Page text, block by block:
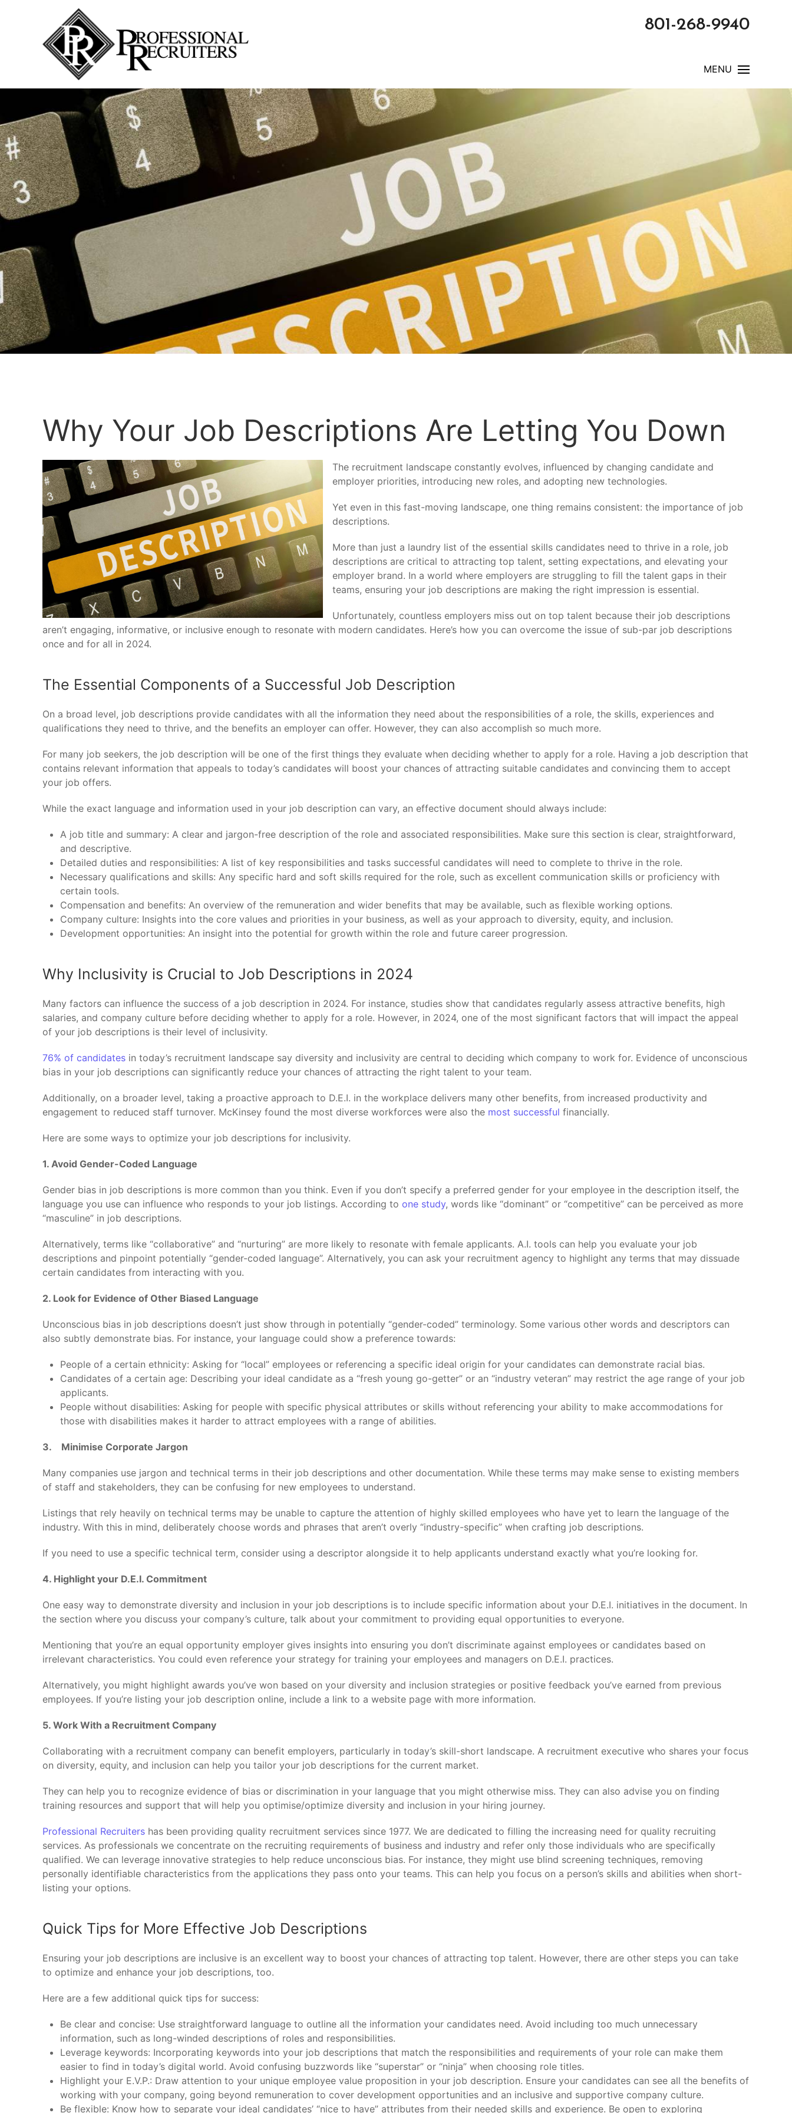
801-268-9940
MENU
Why Your Job Descriptions Are Letting You Down
The recruitment landscape constantly evolves, influenced by changing candidate and
employer priorities, introducing new roles, and adopting new technologies.
Yet even in this fast-moving landscape, one thing remains consistent: the importance of job
descriptions.
More than just a laundry list of the essential skills candidates need to thrive in a role, job
descriptions are critical to attracting top talent, setting expectations, and elevating your
employer brand. In a world where employers are struggling to fill the talent gaps in their
teams, ensuring your job descriptions are making the right impression is essential.
Unfortunately, countless employers miss out on top talent because their job descriptions
aren’t engaging, informative, or inclusive enough to resonate with modern candidates. Here’s how you can overcome the issue of sub-par job descriptions
once and for all in 2024.
The Essential Components of a Successful Job Description
On a broad level, job descriptions provide candidates with all the information they need about the responsibilities of a role, the skills, experiences and
qualifications they need to thrive, and the benefits an employer can offer. However, they can also accomplish so much more.
For many job seekers, the job description will be one of the first things they evaluate when deciding whether to apply for a role. Having a job description that
contains relevant information that appeals to today’s candidates will boost your chances of attracting suitable candidates and convincing them to accept
your job offers.
While the exact language and information used in your job description can vary, an effective document should always include:
A job title and summary: A clear and jargon-free description of the role and associated responsibilities. Make sure this section is clear, straightforward,
and descriptive.
Detailed duties and responsibilities: A list of key responsibilities and tasks successful candidates will need to complete to thrive in the role.
Necessary qualifications and skills: Any specific hard and soft skills required for the role, such as excellent communication skills or proficiency with
certain tools.
Compensation and benefits: An overview of the remuneration and wider benefits that may be available, such as flexible working options.
Company culture: Insights into the core values and priorities in your business, as well as your approach to diversity, equity, and inclusion.
Development opportunities: An insight into the potential for growth within the role and future career progression.
Why Inclusivity is Crucial to Job Descriptions in 2024
Many factors can influence the success of a job description in 2024. For instance, studies show that candidates regularly assess attractive benefits, high
salaries, and company culture before deciding whether to apply for a role. However, in 2024, one of the most significant factors that will impact the appeal
of your job descriptions is their level of inclusivity.
76% of candidates in today’s recruitment landscape say diversity and inclusivity are central to deciding which company to work for. Evidence of unconscious
bias in your job descriptions can significantly reduce your chances of attracting the right talent to your team.
Additionally, on a broader level, taking a proactive approach to D.E.I. in the workplace delivers many other benefits, from increased productivity and
engagement to reduced staff turnover. McKinsey found the most diverse workforces were also the most successful financially.
Here are some ways to optimize your job descriptions for inclusivity.
1. Avoid Gender-Coded Language
Gender bias in job descriptions is more common than you think. Even if you don’t specify a preferred gender for your employee in the description itself, the
language you use can influence who responds to your job listings. According to one study, words like “dominant” or “competitive” can be perceived as more
“masculine” in job descriptions.
Alternatively, terms like “collaborative” and “nurturing” are more likely to resonate with female applicants. A.I. tools can help you evaluate your job
descriptions and pinpoint potentially “gender-coded language”. Alternatively, you can ask your recruitment agency to highlight any terms that may dissuade
certain candidates from interacting with you.
2. Look for Evidence of Other Biased Language
Unconscious bias in job descriptions doesn’t just show through in potentially “gender-coded” terminology. Some various other words and descriptors can
also subtly demonstrate bias. For instance, your language could show a preference towards:
People of a certain ethnicity: Asking for “local” employees or referencing a specific ideal origin for your candidates can demonstrate racial bias.
Candidates of a certain age: Describing your ideal candidate as a “fresh young go-getter” or an “industry veteran” may restrict the age range of your job
applicants.
People without disabilities: Asking for people with specific physical attributes or skills without referencing your ability to make accommodations for
those with disabilities makes it harder to attract employees with a range of abilities.
3. Minimise Corporate Jargon
Many companies use jargon and technical terms in their job descriptions and other documentation. While these terms may make sense to existing members
of staff and stakeholders, they can be confusing for new employees to understand.
Listings that rely heavily on technical terms may be unable to capture the attention of highly skilled employees who have yet to learn the language of the
industry. With this in mind, deliberately choose words and phrases that aren’t overly “industry-specific” when crafting job descriptions.
If you need to use a specific technical term, consider using a descriptor alongside it to help applicants understand exactly what you’re looking for.
4. Highlight your D.E.I. Commitment
One easy way to demonstrate diversity and inclusion in your job descriptions is to include specific information about your D.E.I. initiatives in the document. In
the section where you discuss your company’s culture, talk about your commitment to providing equal opportunities to everyone.
Mentioning that you’re an equal opportunity employer gives insights into ensuring you don’t discriminate against employees or candidates based on
irrelevant characteristics. You could even reference your strategy for training your employees and managers on D.E.I. practices.
Alternatively, you might highlight awards you’ve won based on your diversity and inclusion strategies or positive feedback you’ve earned from previous
employees. If you’re listing your job description online, include a link to a website page with more information.
5. Work With a Recruitment Company
Collaborating with a recruitment company can benefit employers, particularly in today’s skill-short landscape. A recruitment executive who shares your focus
on diversity, equity, and inclusion can help you tailor your job descriptions for the current market.
They can help you to recognize evidence of bias or discrimination in your language that you might otherwise miss. They can also advise you on finding
training resources and support that will help you optimise/optimize diversity and inclusion in your hiring journey.
Professional Recruiters has been providing quality recruitment services since 1977. We are dedicated to filling the increasing need for quality recruiting
services. As professionals we concentrate on the recruiting requirements of business and industry and refer only those individuals who are specifically
qualified. We can leverage innovative strategies to help reduce unconscious bias. For instance, they might use blind screening techniques, removing
personally identifiable characteristics from the applications they pass onto your teams. This can help you focus on a person’s skills and abilities when short-
listing your options.
Quick Tips for More Effective Job Descriptions
Ensuring your job descriptions are inclusive is an excellent way to boost your chances of attracting top talent. However, there are other steps you can take
to optimize and enhance your job descriptions, too.
Here are a few additional quick tips for success:
Be clear and concise: Use straightforward language to outline all the information your candidates need. Avoid including too much unnecessary
information, such as long-winded descriptions of roles and responsibilities.
Leverage keywords: Incorporating keywords into your job descriptions that match the responsibilities and requirements of your role can make them
easier to find in today’s digital world. Avoid confusing buzzwords like “superstar” or “ninja” when choosing role titles.
Highlight your E.V.P.: Draw attention to your unique employee value proposition in your job description. Ensure your candidates can see all the benefits of
working with your company, going beyond remuneration to cover development opportunities and an inclusive and supportive company culture.
Be flexible: Know how to separate your ideal candidates’ “nice to have” attributes from their needed skills and experience. Be open to exploring